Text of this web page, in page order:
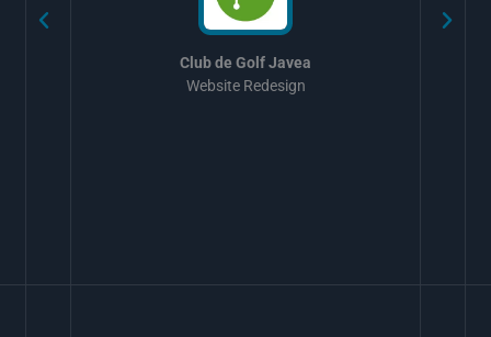
Club de Golf Javea
Website Redesign